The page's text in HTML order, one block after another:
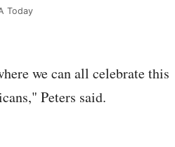
Today
we can all celebrate this
Peters said.